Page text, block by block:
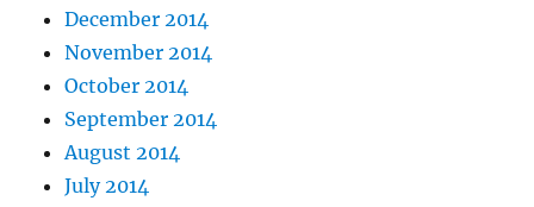
December 2014
November 2014
October 2014
September 2014
August 2014
July 2014